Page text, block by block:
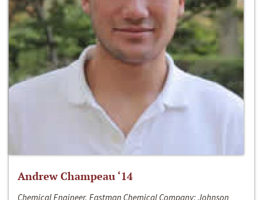
Andrew Champeau ‘14
Chemical Engineer, Eastman Chemical Company; Johnson